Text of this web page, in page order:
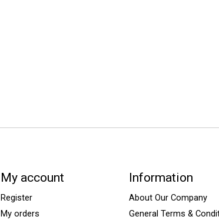
My account
Register
My orders
Information
About Our Company
General Terms &